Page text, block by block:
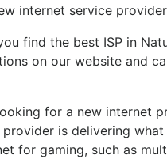
internet service
find the best ISP in
on our website and
for a new internet
is delivering
for gaming, such as